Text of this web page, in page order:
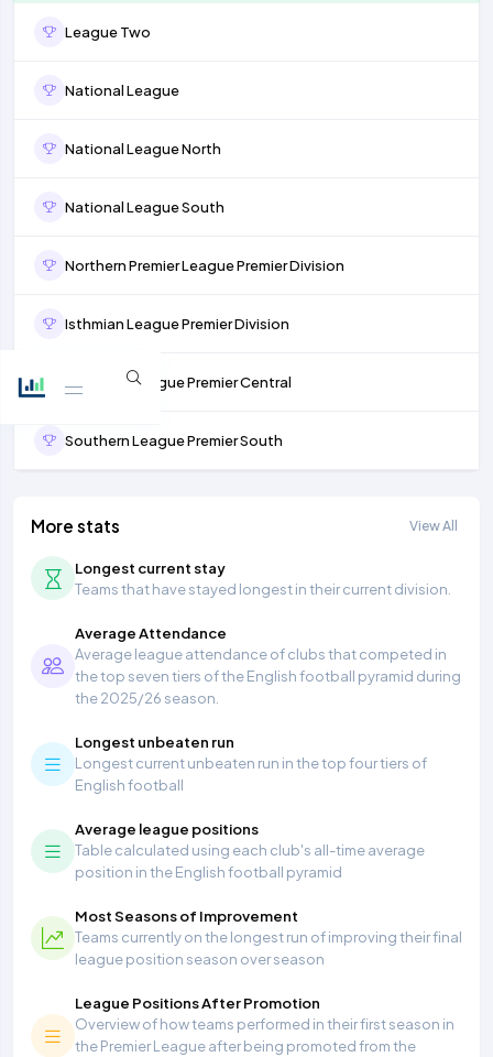
League Two
National League
National League North
National League South
Northern Premier League Premier Division
Isthmian League Premier Division
Southern League Premier Central
Southern League Premier South
More stats View All
Longest current stay
Teams that have stayed longest in their current division.
Average Attendance
Average league attendance of clubs that competed in
the top seven tiers of the English football pyramid during
the 2025/26 season.
Longest unbeaten run
Longest current unbeaten run in the top four tiers of
English football
Average league positions
Table calculated using each club's all-time average
position in the English football pyramid
Most Seasons of Improvement
Teams currently on the longest run of improving their final
league position season over season
League Positions After Promotion
Overview of how teams performed in their first season in
the Premier League after being promoted from the